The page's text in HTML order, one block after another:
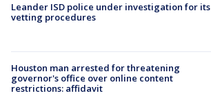
Leander ISD police under investigation for its
vetting procedures
Houston man arrested for threatening
governor's office over online content
restrictions: affidavit